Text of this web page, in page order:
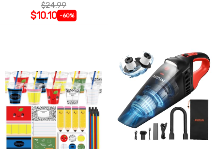
$24.99
$10.10 -60%